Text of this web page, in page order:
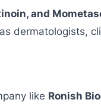
and
dermatologists,
like Ronish